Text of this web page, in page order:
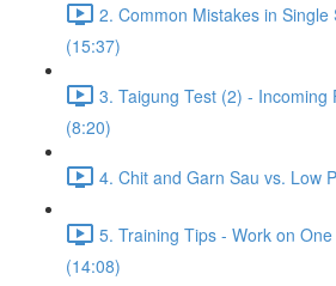
2. Common Mistakes in Single
(15:37)
3. Taigung Test (2) - Incoming
(8:20)
4. Chit and Garn Sau vs. Low
5. Training Tips - Work on
(14:08)